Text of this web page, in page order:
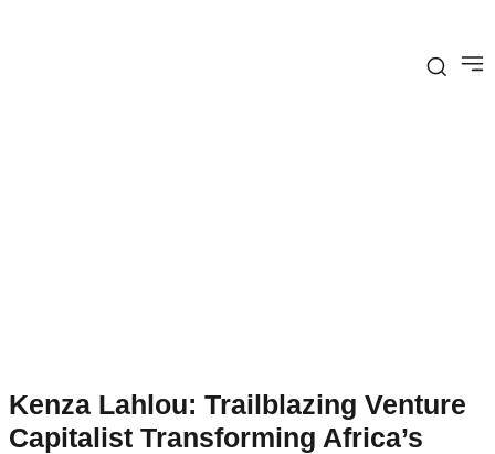
Kenza Lahlou: Trailblazing Venture
Capitalist Transforming Africa’s